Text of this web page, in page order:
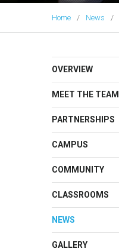
Home News
OVERVIEW
MEET THE TEAM
PARTNERSHIPS
CAMPUS
COMMUNITY
CLASSROOMS
NEWS
GALLERY